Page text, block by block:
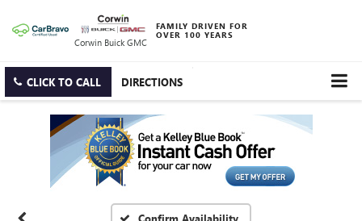
Corwin Buick GMC
FAMILY DRIVEN FOR
OVER 100 YEARS
CLICK TO CALL DIRECTIONS
Confirm Availability